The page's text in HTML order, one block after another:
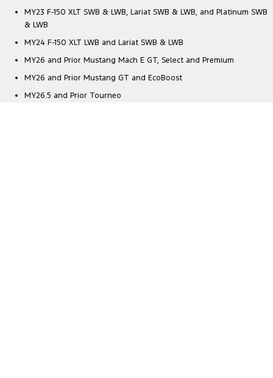
MY23 F-150 XLT SWB & LWB, Lariat SWB & LWB, and Platinum SWB
& LWB
MY24 F-150 XLT LWB and Lariat SWB & LWB
MY26 and Prior Mustang Mach E GT, Select and Premium
MY26 and Prior Mustang GT and EcoBoost
MY26.5 and Prior Tourneo